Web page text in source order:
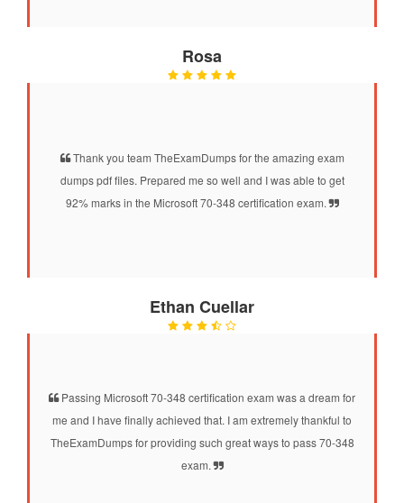
Rosa
Thank you team TheExamDumps for the amazing exam
dumps pdf files. Prepared me so well and I was able to get
92% marks in the Microsoft 70-348 certification exam.
Ethan Cuellar
Passing Microsoft 70-348 certification exam was a dream for
me and I have finally achieved that. I am extremely thankful to
TheExamDumps for providing such great ways to pass 70-348
exam.